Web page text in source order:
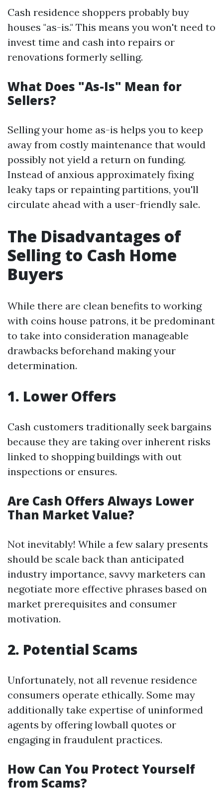
Cash residence shoppers probably buy
houses "as-is." This means you won't need to
invest time and cash into repairs or
renovations formerly selling.
What Does "As-Is" Mean for
Sellers?
Selling your home as-is helps you to keep
away from costly maintenance that would
possibly not yield a return on funding.
Instead of anxious approximately fixing
leaky taps or repainting partitions, you'll
circulate ahead with a user-friendly sale.
The Disadvantages of
Selling to Cash Home
Buyers
While there are clean benefits to working
with coins house patrons, it be predominant
to take into consideration manageable
drawbacks beforehand making your
determination.
1. Lower Offers
Cash customers traditionally seek bargains
because they are taking over inherent risks
linked to shopping buildings with out
inspections or ensures.
Are Cash Offers Always Lower
Than Market Value?
Not inevitably! While a few salary presents
should be scale back than anticipated
industry importance, savvy marketers can
negotiate more effective phrases based on
market prerequisites and consumer
motivation.
2. Potential Scams
Unfortunately, not all revenue residence
consumers operate ethically. Some may
additionally take expertise of uninformed
agents by offering lowball quotes or
engaging in fraudulent practices.
How Can You Protect Yourself
from Scams?